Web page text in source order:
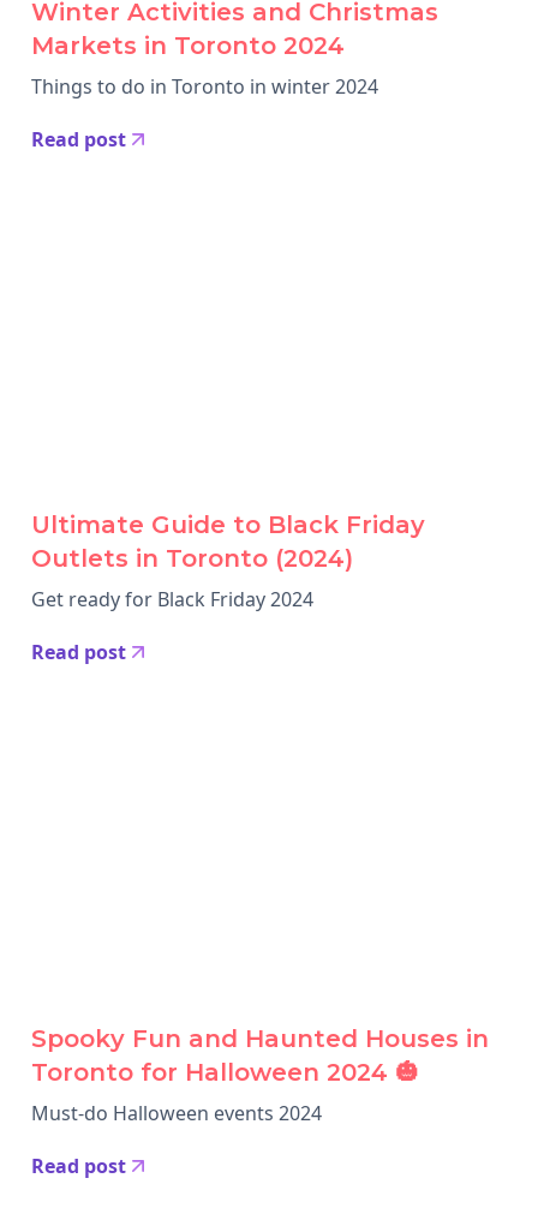
Winter Activities and Christmas
Markets in Toronto 2024
Things to do in Toronto in winter 2024
Read post
Ultimate Guide to Black Friday
Outlets in Toronto (2024)
Get ready for Black Friday 2024
Read post
Spooky Fun and Haunted Houses in
Toronto for Halloween 2024 🎃
Must-do Halloween events 2024
Read post